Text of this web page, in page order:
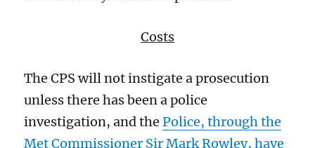
Costs
The CPS will not instigate a prosecution
unless there has been a police
investigation, and thePolice, through the
Met Commissioner Sir Mark Rowley, have